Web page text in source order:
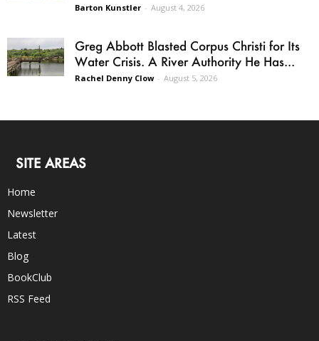
Barton Kunstler - August 4, 2026
Greg Abbott Blasted Corpus Christi for Its
Water Crisis. A River Authority He Has...
Rachel Denny Clow - August 5, 2026
SITE AREAS
Home
Newsletter
Latest
Blog
BookClub
RSS Feed